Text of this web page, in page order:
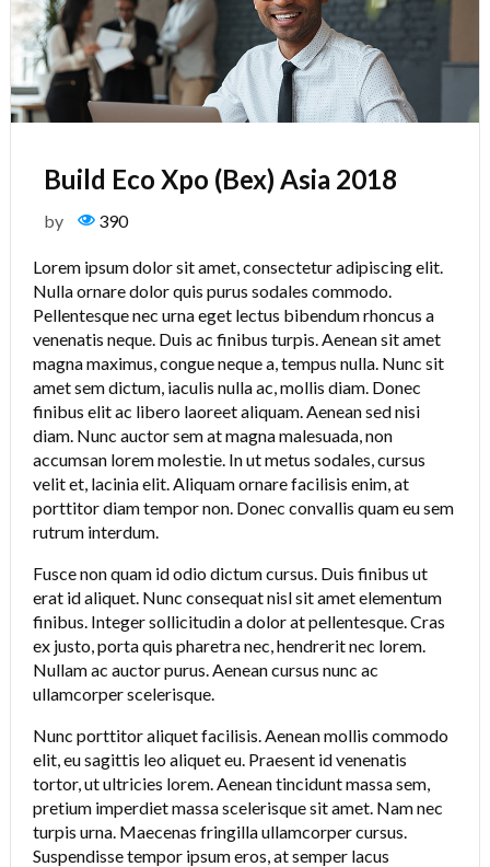
Build Eco Xpo (Bex) Asia 2018
by 390
Lorem ipsum dolor sit amet, consectetur adipiscing elit.
Nulla ornare dolor quis purus sodales commodo.
Pellentesque nec urna eget lectus bibendum rhoncus a
venenatis neque. Duis ac finibus turpis. Aenean sit amet
magna maximus, congue neque a, tempus nulla. Nunc sit
amet sem dictum, iaculis nulla ac, mollis diam. Donec
finibus elit ac libero laoreet aliquam. Aenean sed nisi
diam. Nunc auctor sem at magna malesuada, non
accumsan lorem molestie. In ut metus sodales, cursus
velit et, lacinia elit. Aliquam ornare facilisis enim, at
porttitor diam tempor non. Donec convallis quam eu sem
rutrum interdum.
Fusce non quam id odio dictum cursus. Duis finibus ut
erat id aliquet. Nunc consequat nisl sit amet elementum
finibus. Integer sollicitudin a dolor at pellentesque. Cras
ex justo, porta quis pharetra nec, hendrerit nec lorem.
Nullam ac auctor purus. Aenean cursus nunc ac
ullamcorper scelerisque.
Nunc porttitor aliquet facilisis. Aenean mollis commodo
elit, eu sagittis leo aliquet eu. Praesent id venenatis
tortor, ut ultricies lorem. Aenean tincidunt massa sem,
pretium imperdiet massa scelerisque sit amet. Nam nec
turpis urna. Maecenas fringilla ullamcorper cursus.
Suspendisse tempor ipsum eros, at semper lacus